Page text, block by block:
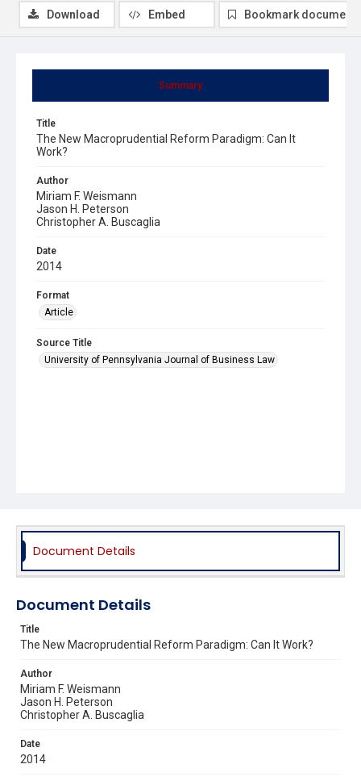
Summary
Title
The New Macroprudential Reform Paradigm: Can It
Work?
Author
Miriam F. Weismann
Jason H. Peterson
Christopher A. Buscaglia
Date
2014
Format
Article
Source Title
University of Pennsylvania Journal of Business Law
Download Embed Bookmark document
Document Details
Document Details
Title
The New Macroprudential Reform Paradigm: Can It Work?
Author
Miriam F. Weismann
Jason H. Peterson
Christopher A. Buscaglia
Date
2014